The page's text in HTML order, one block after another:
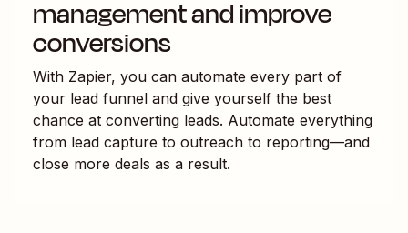
management and improve
conversions
With Zapier, you can automate every part of
your lead funnel and give yourself the best
chance at converting leads. Automate everything
from lead capture to outreach to reporting—and
close more deals as a result.